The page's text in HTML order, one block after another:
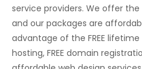
service providers. We offer
and our packages are
advantage of the FREE lifetime
hosting, FREE domain